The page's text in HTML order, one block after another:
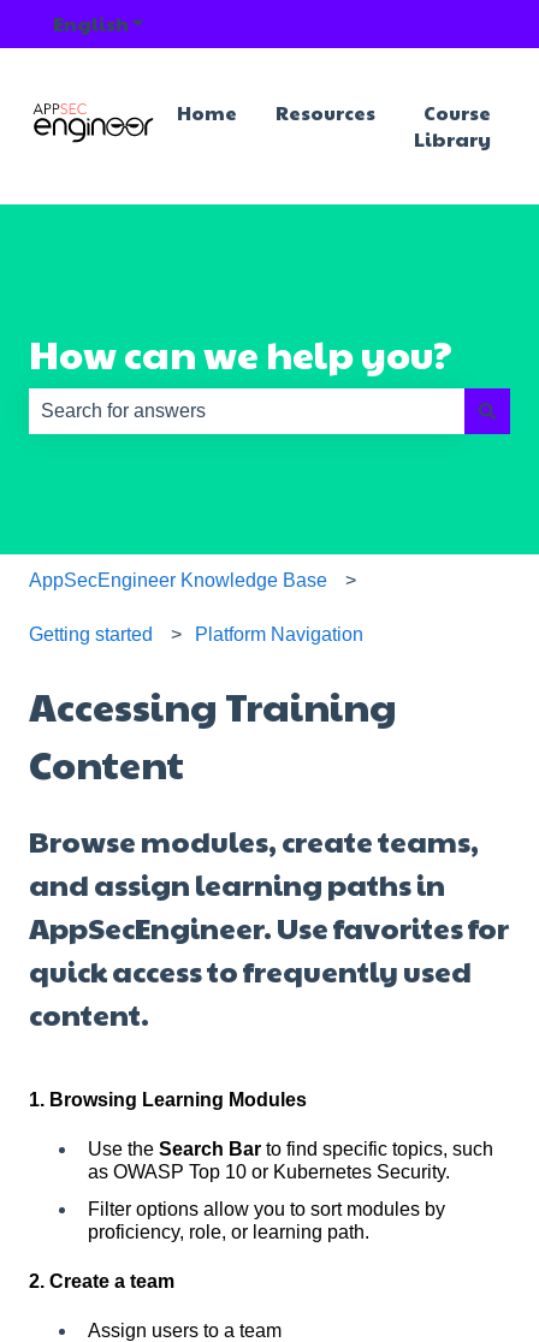
EnglishShow submenu for translations
Home Resources
Course
Library
How can we help you?
AppSecEngineer Knowledge Base
Getting started Platform Navigation
Accessing Training
Content
Browse modules, create teams,
and assign learning paths in
AppSecEngineer. Use favorites for
quick access to frequently used
content.
1. Browsing Learning Modules
Use the Search Bar to find specific topics, such
as OWASP Top 10 or Kubernetes Security.
Filter options allow you to sort modules by
proficiency, role, or learning path.
2. Create a team
Assign users to a team